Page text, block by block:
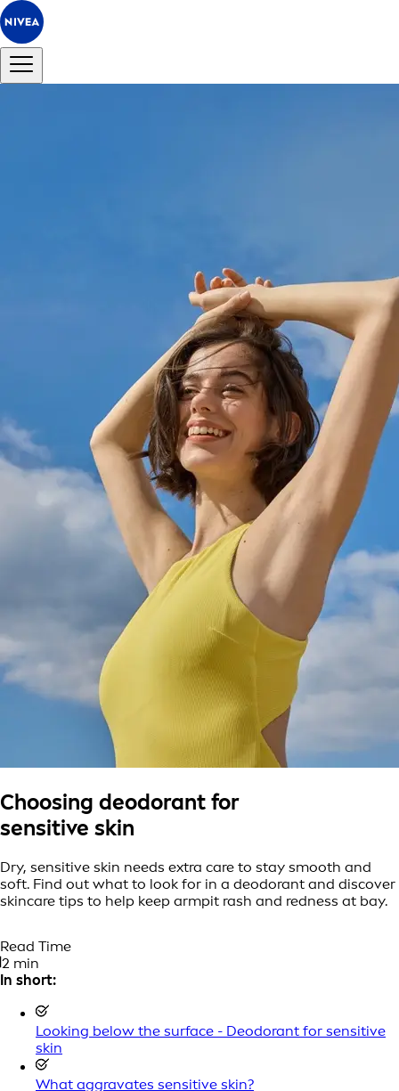
Choosing deodorant for
sensitive skin
Dry, sensitive skin needs extra care to stay smooth and
soft. Find out what to look for in a deodorant and discover
skincare tips to help keep armpit rash and redness at bay.
Read Time
2 min
In short:
Looking below the surface - Deodorant for sensitive
skin
What aggravates sensitive skin?